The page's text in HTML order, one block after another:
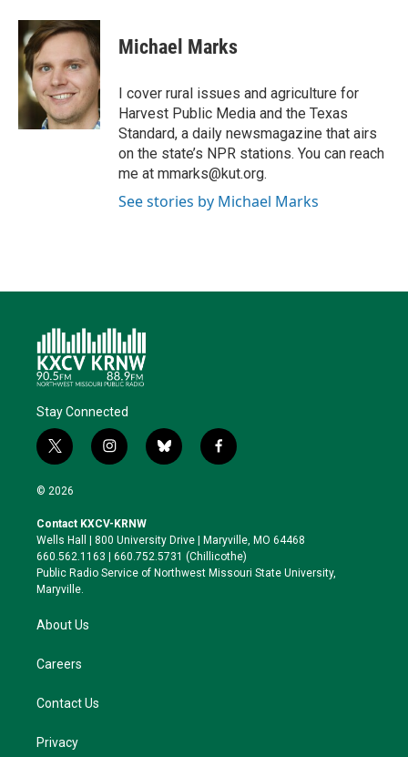
i
t
t
e
r
n
k
e
d
I
n
a
i
l
e
b
o
k
e
s
y
Michael Marks
I cover rural issues and agriculture for
Harvest Public Media and the Texas
Standard, a daily newsmagazine that airs
on the state’s NPR stations. You can reach
me at mmarks@kut.org.
See stories by Michael Marks
Stay Connected
t
w
i
t
e
r
i
n
a
g
r
a
b
l
k
y
f
a
o
o
k
© 2026
Contact KXCV-KRNW
Wells Hall | 800 University Drive | Maryville, MO 64468
660.562.1163 | 660.752.5731 (Chillicothe)
Public Radio Service of Northwest Missouri State University,
Maryville.
About Us
Careers
Contact Us
Privacy